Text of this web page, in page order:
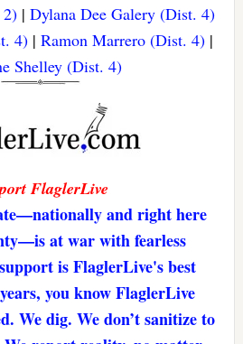
| Dylana Dee Galery (Dist. 4)
4) |Ramon Marrero (Dist. 4) |
Shelley (Dist. 4)
FlaglerLive
and right here
at war with fearless
is FlaglerLive's best
you know FlaglerLive
We dig. We don’t sanitize to